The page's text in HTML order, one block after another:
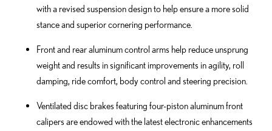
with a revised suspension design to help ensure a more solid
stance and superior cornering performance.
Front and rear aluminum control arms help reduce unsprung
weight and results in significant improvements in agility, roll
damping, ride comfort, body control and steering precision.
Ventilated disc brakes featuring four-piston aluminum front
calipers are endowed with the latest electronic enhancements